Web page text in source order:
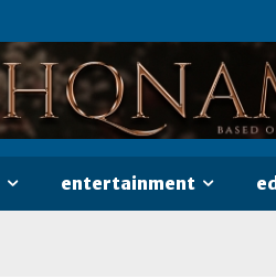
entertainment